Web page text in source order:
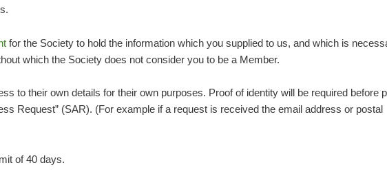
for the Society to hold the information which you supplied to us, and which is
which the Society does not consider you to be a Member.
to their own details for their own purposes. Proof of identity will be required before
Request” (SAR). (For example if a request is received the email address or postal
of 40 days.